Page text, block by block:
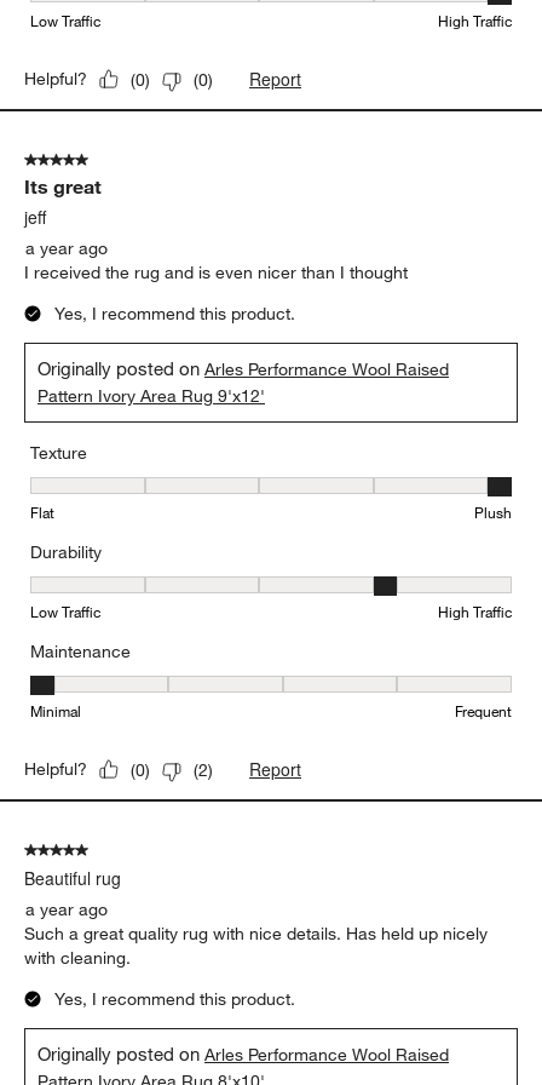
Low Traffic High Traffic
Helpful? (0) (0) Report
5 out of 5 stars.
Its great
jeff
a year ago
I received the rug and is even nicer than I thought
Yes, I recommend this product.
Originally posted onArles Performance Wool Raised
Pattern Ivory Area Rug 9'x12'
Texture
Texture, 5 out of 5, where 1 equals to Flat and 5 equals to Plush
Flat Plush
Durability
Durability, 4 out of 5, where 1 equals to Low Traffic and 5 equals
Low Traffic High Traffic
Maintenance
Maintenance, 1 out of 5, where 1 equals to Minimal and 5 equals
Minimal Frequent
Helpful? (0) (2) Report
5 out of 5 stars.
Beautiful rug
a year ago
Such a great quality rug with nice details. Has held up nicely
with cleaning.
Yes, I recommend this product.
Originally posted onArles Performance Wool Raised